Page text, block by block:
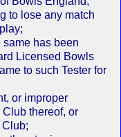
to lose any match
has been
Licensed Bowls
to such Tester for
or improper
Club thereof, or